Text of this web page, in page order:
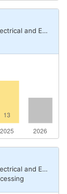
Engineering
Engineering